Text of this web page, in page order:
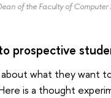
of the Faculty of Computer
prospective
what they want
is a thought